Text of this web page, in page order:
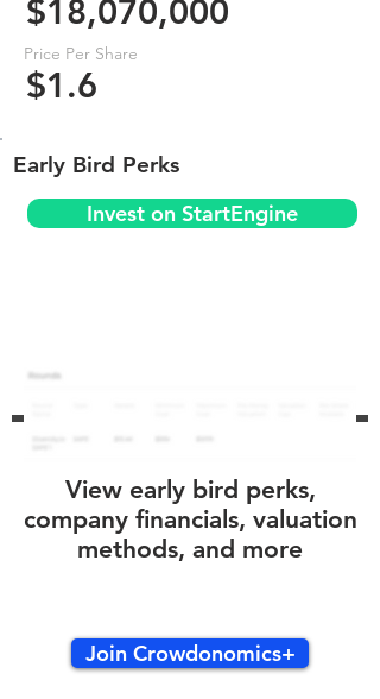
$18,070,000
Price Per Share
$1.6
Early Bird Perks
Invest on StartEngine
View early bird perks,
company financials, valuation
methods, and more
Join Crowdonomics+